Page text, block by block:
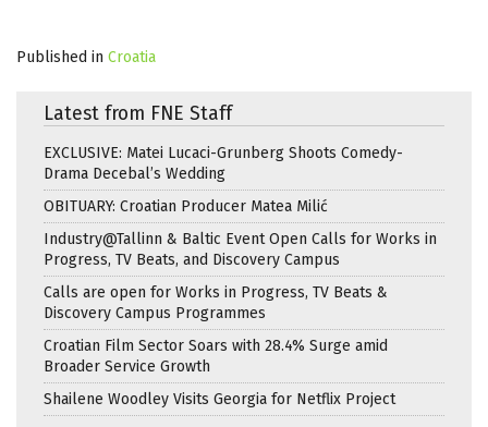
Published in Croatia
Latest from FNE Staff
EXCLUSIVE: Matei Lucaci-Grunberg Shoots Comedy-
Drama Decebal’s Wedding
OBITUARY: Croatian Producer Matea Milić
Industry@Tallinn & Baltic Event Open Calls for Works in
Progress, TV Beats, and Discovery Campus
Calls are open for Works in Progress, TV Beats &
Discovery Campus Programmes
Croatian Film Sector Soars with 28.4% Surge amid
Broader Service Growth
Shailene Woodley Visits Georgia for Netflix Project